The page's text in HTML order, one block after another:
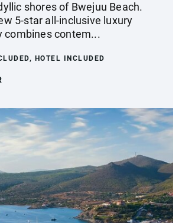
shores of Bwejuu Beach.
5-star all-inclusive luxury
combines contem...
HOTEL INCLUDED